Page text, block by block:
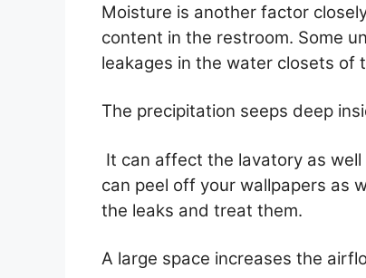
Moisture is another factor
content in the restroom. Some
leakages in the water closets of
The precipitation seeps deep
It can affect the lavatory as
can peel off your wallpapers as
the leaks and treat them.
A large space increases the